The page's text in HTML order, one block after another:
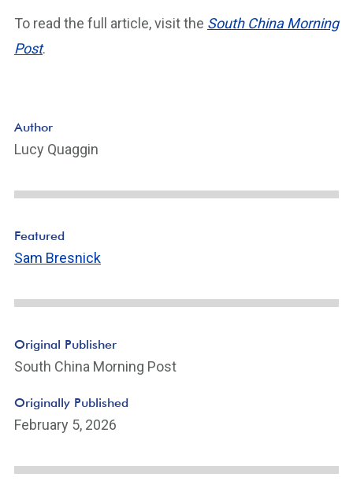
To read the full article, visit the South China Morning
Post.
Author
Lucy Quaggin
Featured
Sam Bresnick
Original Publisher
South China Morning Post
Originally Published
February 5, 2026